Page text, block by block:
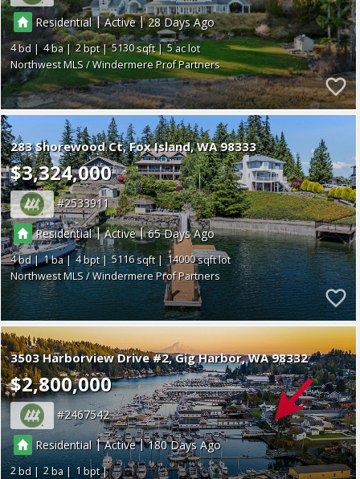
Residential|Active|28
4 4 2 5130
5
Northwest MLS / Windermere Prof Partners
283 Shorewood Ct Fox Island WA 98333
$3,324,000
2533911
Residential|Active|65
4 1 4 5116
14000
Northwest MLS / Windermere Prof Partners
3503 Harborview Drive #2 Gig Harbor WA 98332
$2,800,000
2467542
Residential|Active|180
2 2
1